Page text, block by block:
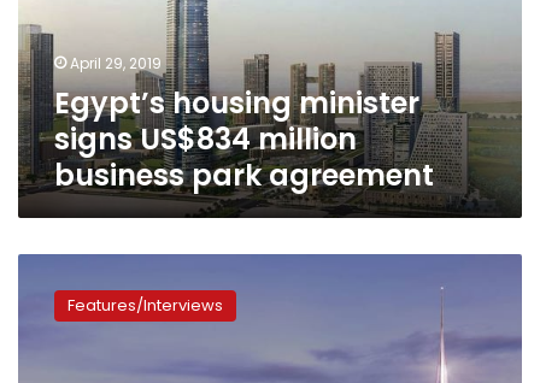
business
park
agreementApril 29, 2019
Egypt’s housing minister
signs US$834 million
business park agreement
Saudi Features/Interviews